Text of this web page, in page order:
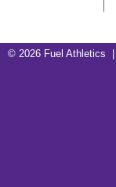
© 2026 Fuel Athletics |